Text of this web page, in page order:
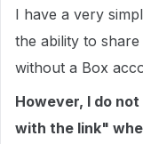
I have a very
the ability to
without a Box
However, I do
with the link"